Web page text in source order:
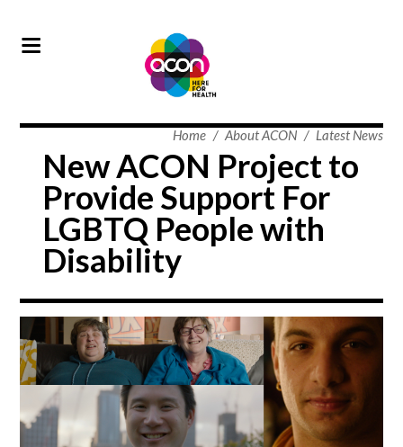
Home / About ACON / Latest News
New ACON Project to
Provide Support For
LGBTQ People with
Disability